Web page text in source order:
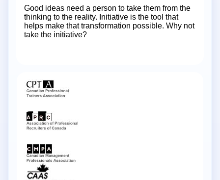
Good ideas need a person to take them from the
thinking to the reality. Initiative is the tool that
helps make that transformation possible. Why not
take the initiative?